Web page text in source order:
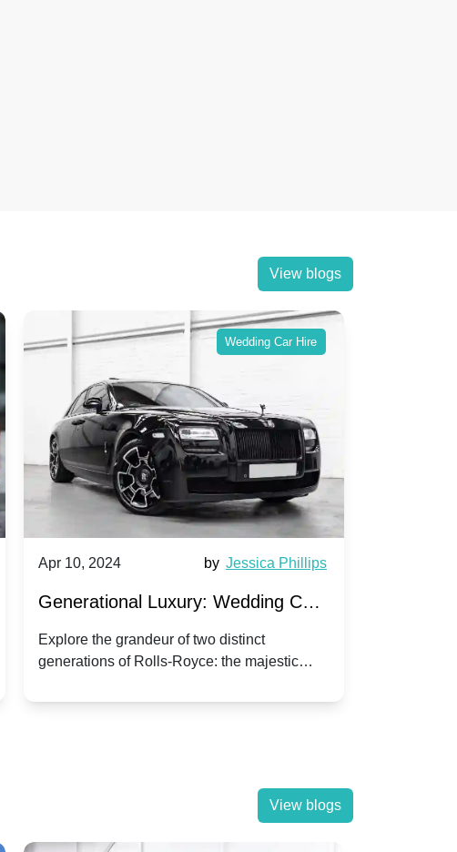
View blogs
Wedding Car Hire
Apr 10, 2024 by Jessica Phillips
Generational Luxury: Wedding Car
Hire Rolls-Royce Phantom vs.
Corniche V | Timeless vs. Modern
Explore the grandeur of two distinct
generations of Rolls-Royce: the majestic
wedding day.
View blogs